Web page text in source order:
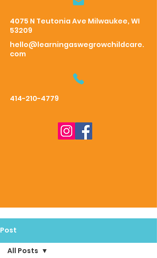
4075 N Teutonia Ave Milwaukee, WI
53209
hello@learningaswegrowchildcare.
com
414-210-4779
Post
All Posts